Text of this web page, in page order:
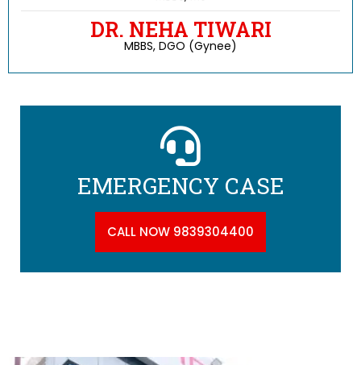
DR. NEHA TIWARI
MBBS, DGO (Gynee)
EMERGENCY CASE
CALL NOW 9839304400